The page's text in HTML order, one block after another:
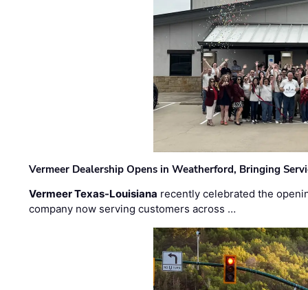
Vermeer Dealership Opens in Weatherford, Bringing
Vermeer Texas-Louisiana recently celebrated the
company now serving customers across …